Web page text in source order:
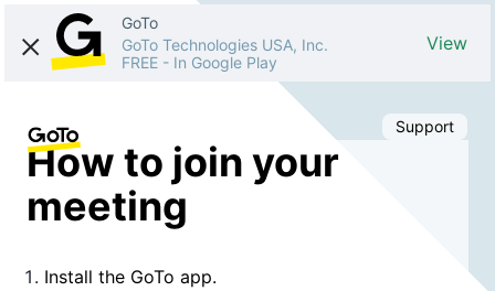
GoTo
GoTo Technologies USA, Inc.
FREE - In Google Play
View
Support
How to join your
meeting
Install the GoTo app.